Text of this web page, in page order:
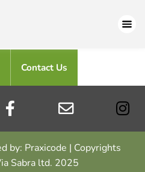
Contact Us
by: Praxicode | Copyrights
Sabra ltd. 2025